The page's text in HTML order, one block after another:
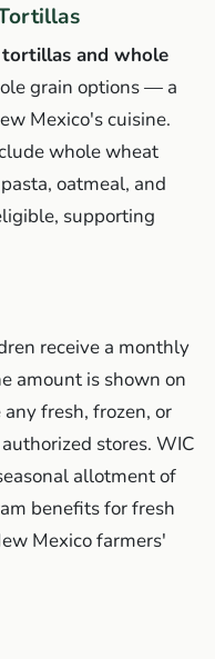
and whole
grain options — a
Mexico's cuisine.
whole wheat
oatmeal, and
supporting
receive a monthly
amount is shown on
fresh, frozen, or
stores. WIC
allotment of
benefits for fresh
Mexico farmers'